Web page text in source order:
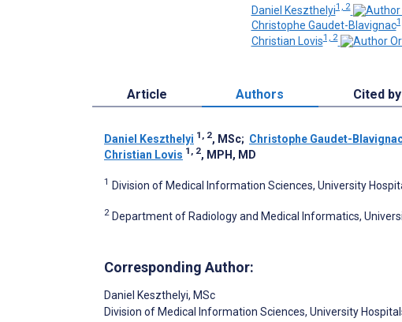
Daniel Keszthelyi1, 2
Christophe Gaudet-Blavignac
Christian Lovis1, 2
Article Authors Cited
Daniel Keszthelyi 1, 2, MSc; Christophe Gaudet-
Christian Lovis 1, 2, MPH, MD
1 Division of Medical Information Sciences, University
2 Department of Radiology and Medical Informatics,
Corresponding Author:
Daniel Keszthelyi, MSc
Division of Medical Information Sciences, University